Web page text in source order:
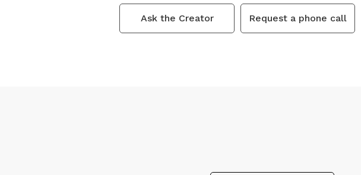
Ask the Creator Request a phone call